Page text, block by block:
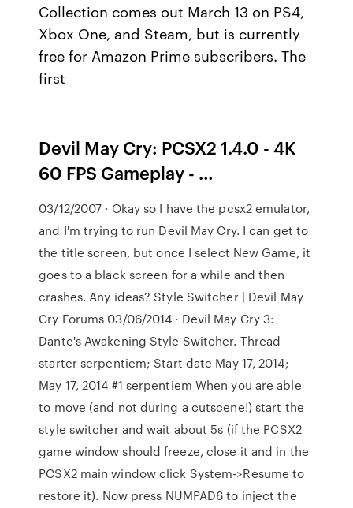
Collection comes out March 13 on PS4,
Xbox One, and Steam, but is currently
free for Amazon Prime subscribers. The
first
Devil May Cry: PCSX2 1.4.0 - 4K
60 FPS Gameplay - …
03/12/2007 · Okay so I have the pcsx2 emulator,
and I'm trying to run Devil May Cry. I can get to
the title screen, but once I select New Game, it
goes to a black screen for a while and then
crashes. Any ideas? Style Switcher | Devil May
Cry Forums 03/06/2014 · Devil May Cry 3:
Dante's Awakening Style Switcher. Thread
starter serpentiem; Start date May 17, 2014;
May 17, 2014 #1 serpentiem When you are able
to move (and not during a cutscene!) start the
style switcher and wait about 5s (if the PCSX2
game window should freeze, close it and in the
PCSX2 main window click System->Resume to
restore it). Now press NUMPAD6 to inject the